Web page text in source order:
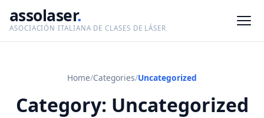
assolaser.
ASOCIACIÓN ITALIANA DE CLASES DE LÁSER
Home/Categories/Uncategorized
Category: Uncategorized